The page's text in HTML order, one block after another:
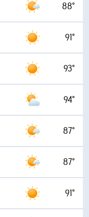
88°
91°
93°
94°
87°
87°
91°